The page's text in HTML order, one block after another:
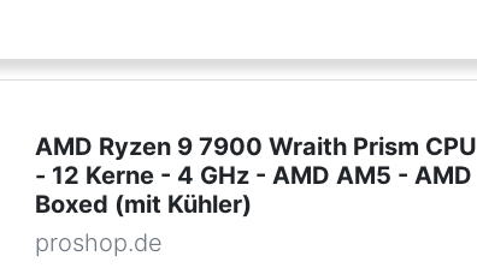
AMD Ryzen 9 7900 Wraith Prism CPU
- 12 Kerne - 4 GHz - AMD AM5 - AMD
Boxed (mit Kühler)
proshop.de